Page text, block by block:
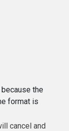
the
format is
cancel and